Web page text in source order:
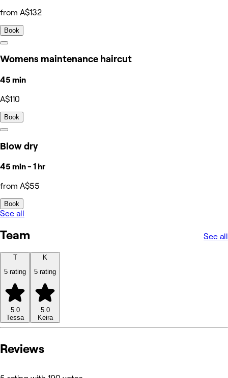
from A$132
Book
Womens maintenance haircut
45 min
A$110
Book
Blow dry
45 min - 1 hr
from A$55
Book
See all
Team See all
T
5 rating
5.0
Tessa
K
5 rating
5.0
Keira
Reviews